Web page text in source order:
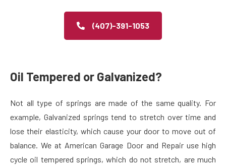
(407)-391-1053
Oil Tempered or Galvanized?
Not all type of springs are made of the same quality. For
example, Galvanized springs tend to stretch over time and
lose their elasticity, which cause your door to move out of
balance. We at American Garage Door and Repair use high
cycle oil tempered springs, which do not stretch, are much